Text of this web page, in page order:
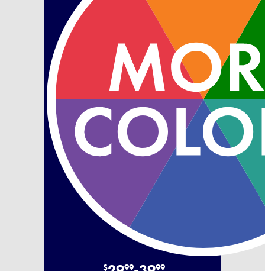
$ 99 99